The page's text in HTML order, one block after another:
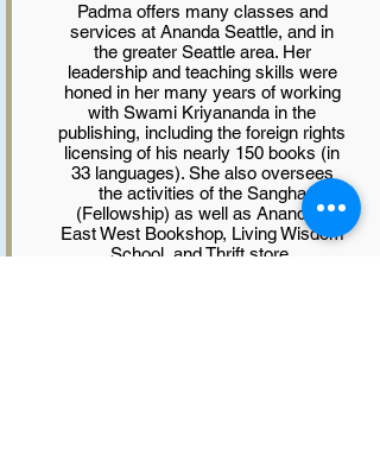
Padma offers many classes and
services at Ananda Seattle, and in
the greater Seattle area. Her
leadership and teaching skills were
honed in her many years of working
with Swami Kriyananda in the
publishing, including the foreign rights
licensing of his nearly 150 books (in
33 languages). She also oversees
the activities of the Sangha
(Fellowship) as well as Ananda’s
East West Bookshop, Living Wisdom
School, and Thrift store.